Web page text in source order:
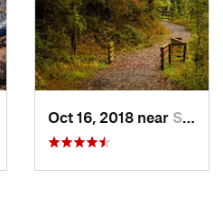
Oct 16, 2018 near Schneck…, PA